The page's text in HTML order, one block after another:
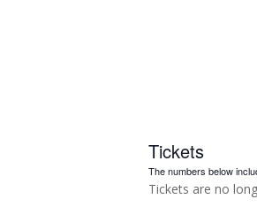
Tickets
The numbers below
Tickets are no